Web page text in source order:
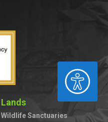
Lands
Wildlife Sanctuaries